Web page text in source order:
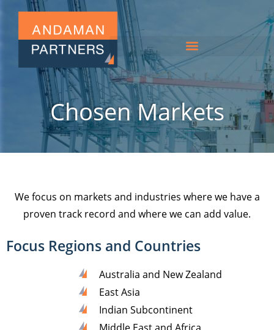
Chosen Markets
We focus on markets and industries where we have a
proven track record and where we can add value.
Focus Regions and Countries
Australia and New Zealand
East Asia
Indian Subcontinent